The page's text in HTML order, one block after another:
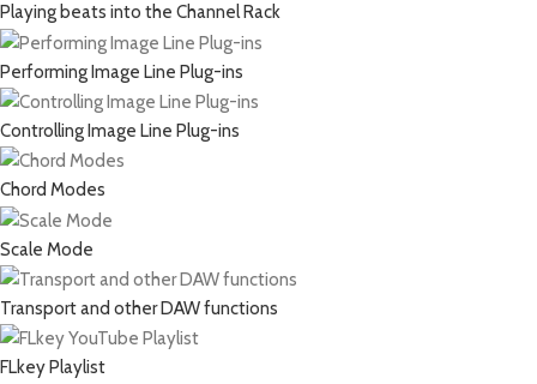
Playing beats into the Channel Rack
Performing Image Line Plug-ins
Controlling Image Line Plug-ins
Chord Modes
Scale Mode
Transport and other DAW functions
FLkey Playlist